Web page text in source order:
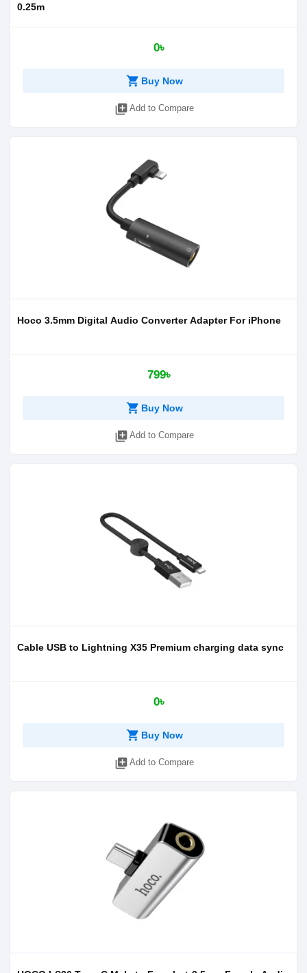
0.25m
0৳
shopping_cart Buy Now
library_add Add to Compare
Hoco 3.5mm Digital Audio Converter Adapter For iPhone
799৳
shopping_cart Buy Now
library_add Add to Compare
Cable USB to Lightning X35 Premium charging data sync
0৳
shopping_cart Buy Now
library_add Add to Compare